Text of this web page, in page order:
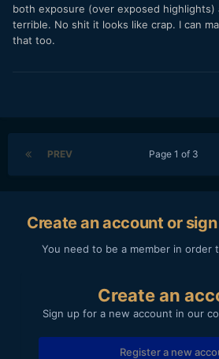
both exposure (over exposed highlights)
terrible. No shit it looks like crap. I can
that too.
PREV Page 1 of 3
Create an account or
You need to be a member in order
Create an
Sign up for a new account in our
Register a new